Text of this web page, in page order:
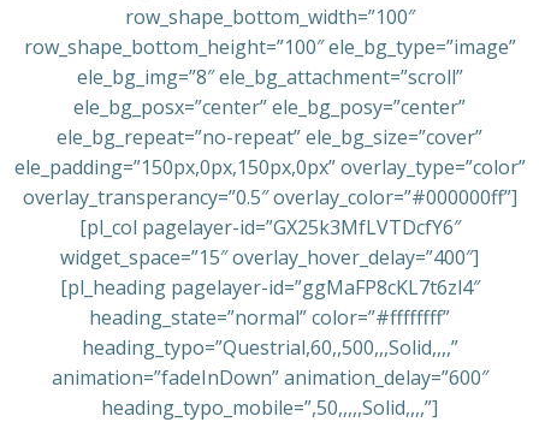
row_shape_bottom_width=”100″
row_shape_bottom_height=”100″ ele_bg_type=”image”
ele_bg_img=”8″ ele_bg_attachment=”scroll”
ele_bg_posx=”center” ele_bg_posy=”center”
ele_bg_repeat=”no-repeat” ele_bg_size=”cover”
ele_padding=”150px,0px,150px,0px” overlay_type=”color”
overlay_transperancy=”0.5″ overlay_color=”#000000ff”]
[pl_col pagelayer-id=”GX25k3MfLVTDcfY6″
widget_space=”15″ overlay_hover_delay=”400″]
[pl_heading pagelayer-id=”ggMaFP8cKL7t6zl4″
heading_state=”normal” color=”#ffffffff”
heading_typo=”Questrial,60,,500,,,Solid,,,,”
animation=”fadeInDown” animation_delay=”600″
heading_typo_mobile=”,50,,,,,Solid,,,,”]